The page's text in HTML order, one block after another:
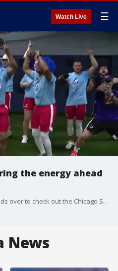
Watch Live ☰
the energy ahead
Fox Chicago's Jake Hamilton heads over to check out the Chicago Snowballs and their rivals, the Rocket Squirrels, ahead of their home opener this week at UIC.
News